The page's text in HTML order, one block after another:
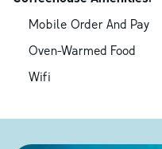
Mobile Order And Pay
Oven-Warmed Food
Wifi